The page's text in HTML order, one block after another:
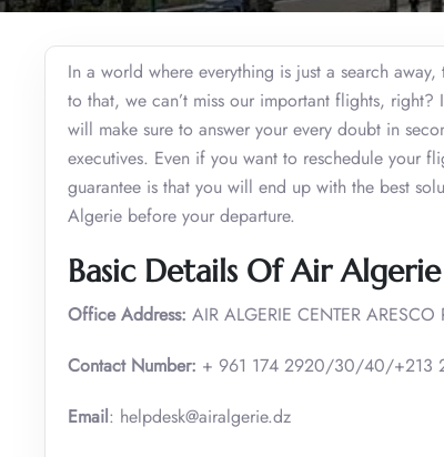
In a world where everything is just a search
to that, we can’t miss our important flights,
will make sure to answer your every doubt in
executives. Even if you want to reschedule your
guarantee is that you will end up with the best
Algerie before your departure.
Basic Details Of Air
Office Address: AIR ALGERIE CENTER
Contact Number: + 961 174 2920/30/40/+213
Email: helpdesk@airalgerie.dz